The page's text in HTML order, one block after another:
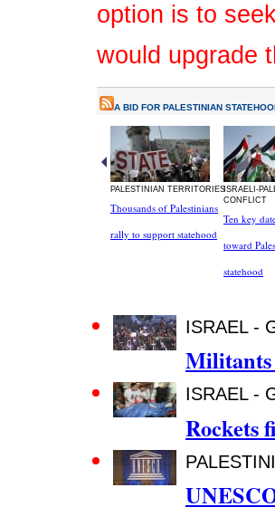
option is to
would upgrade
A BID FOR PALESTINIAN
PALESTINIAN TERRITORIES
Thousands of Palestinians
rally to support statehood
ISRAELI-
CONFLICT
Ten key
toward
statehood
ISRAEL -
Militants
ISRAEL -
Rockets